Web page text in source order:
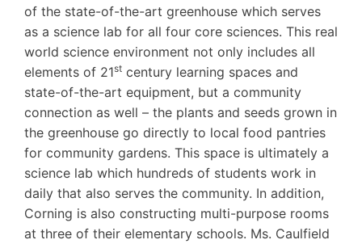
of the state-of-the-art greenhouse which serves
as a science lab for all four core sciences. This real
world science environment not only includes all
elements of 21st century learning spaces and
state-of-the-art equipment, but a community
connection as well – the plants and seeds grown in
the greenhouse go directly to local food pantries
for community gardens. This space is ultimately a
science lab which hundreds of students work in
daily that also serves the community. In addition,
Corning is also constructing multi-purpose rooms
at three of their elementary schools. Ms. Caulfield